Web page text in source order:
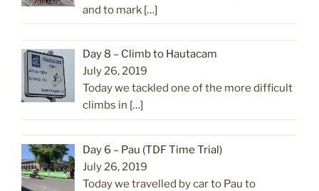
and to mark […]
Day 8 – Climb to Hautacam
July 26, 2019
Today we tackled one of the more difficult
climbs in […]
Day 6 – Pau (TDF Time Trial)
July 26, 2019
Today we travelled by car to Pau to